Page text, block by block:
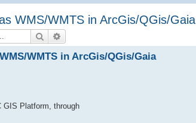
WMS/WMTS in ArcGis/QGis/Gaia
Search
WMTS in ArcGis/QGis/Gaia
GIS Platform, through